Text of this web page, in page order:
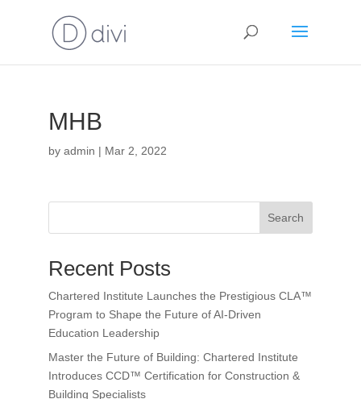
MHB
by admin | Mar 2, 2022
Search
Recent Posts
Chartered Institute Launches the Prestigious CLA™
Program to Shape the Future of AI-Driven
Education Leadership
Master the Future of Building: Chartered Institute
Introduces CCD™ Certification for Construction &
Building Specialists